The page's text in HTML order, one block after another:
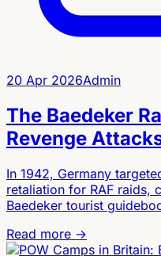
20 Apr 2026Admin
The Baedeker
Revenge
In 1942, Germany
retaliation for RAF raids,
Baedeker tourist
Read more →